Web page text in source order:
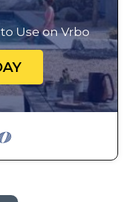
Use on Vrbo